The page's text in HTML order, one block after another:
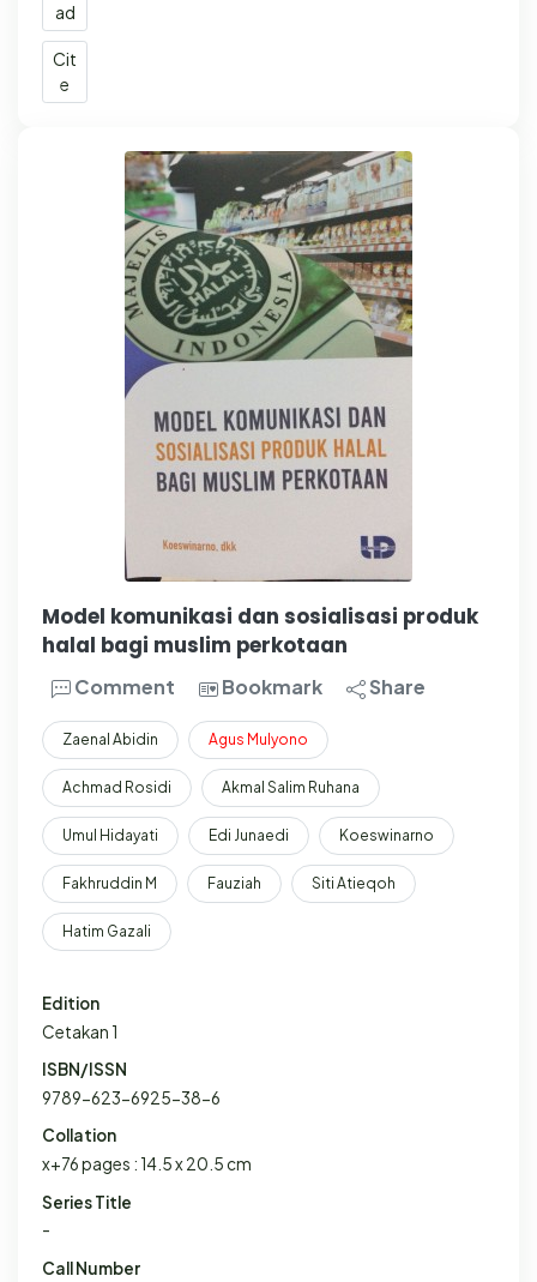
ad
Cit
e
Model komunikasi dan sosialisasi produk
halal bagi muslim perkotaan
Comment Bookmark Share
Zaenal Abidin Agus Mulyono
Achmad Rosidi Akmal Salim Ruhana
Umul Hidayati Edi Junaedi Koeswinarno
Fakhruddin M Fauziah Siti Atieqoh
Hatim Gazali
Edition
Cetakan 1
ISBN/ISSN
9789-623-6925-38-6
Collation
x+76 pages : 14.5 x 20.5 cm
Series Title
-
Call Number